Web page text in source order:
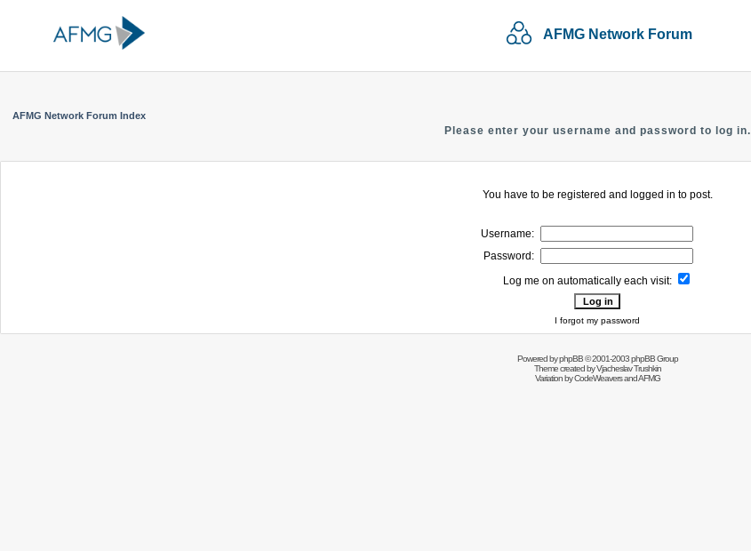
AFMG Network Forum
AFMG Network Forum Index
Please enter your username and password to log in.
You have to be registered and logged in to post.
Username:
Password:
Log me on automatically each visit:
I forgot my password
Powered byphpBB© 2001-2003 phpBB Group
Theme created byVjacheslav Trushkin
Variation byCodeWeaversand AFMG